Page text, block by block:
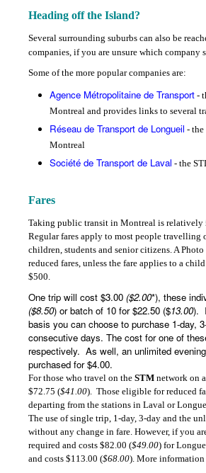
Heading off the Island?
Several surrounding suburbs can also be
companies, if you are unsure which
Some of the more popular companies are:
Agence Métropolitaine de Transport -
Montreal and provides links to several
Réseau de Transport de Longueil - the
Montreal
Société de Transport de Laval - the
Fares
Taking public transit in Montreal is relatively
Regular fares apply to most people travelling
children, students and senior citizens. A
reduced fares, unless the fare applies to a
$500.
One trip will cost $3.00 ($2.00*), these
($8.50) or batch of 10 for $22.50 ($13.00).
basis you can choose to purchase 1-day,
consecutive days. The cost for one of
respectively. As well, an unlimited
purchased for $4.00.
For those who travel on the STM network on
$72.75 ($41.00). Those eligible for reduced
departing from the stations in Laval or
The use of single trip, 1-day, 3-day and the
without any change in fare. However, if you
required and costs $82.00 ($49.00) for
and costs $113.00 ($68.00). More